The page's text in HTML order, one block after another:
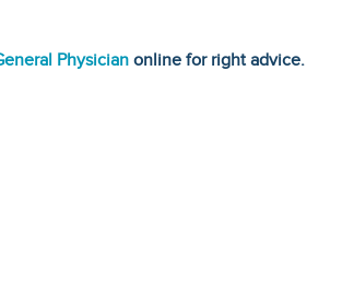
Physician online for right advice.